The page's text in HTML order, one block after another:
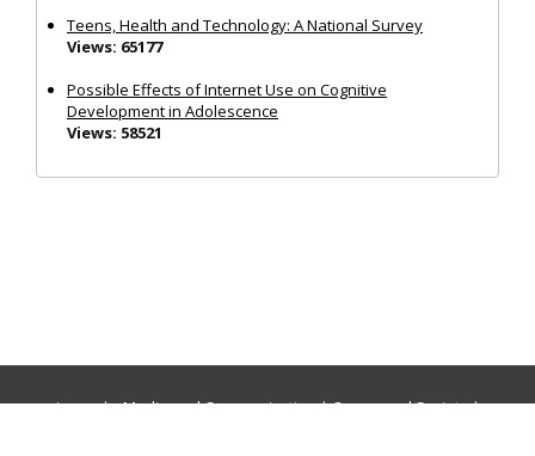
Teens, Health and Technology: A National Survey
Views: 65177
Possible Effects of Internet Use on Cognitive
Development in Adolescence
Views: 58521
Journals:Media and Communication|Ocean and Society|